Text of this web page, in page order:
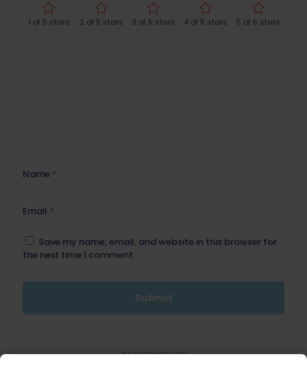
1 of 5 stars 2 of 5 stars 3 of 5 stars 4 of 5 stars 5 of 5 stars
Name *
Email *
Save my name, email, and website in this browser for
the next time I comment.
BE FURNITURE